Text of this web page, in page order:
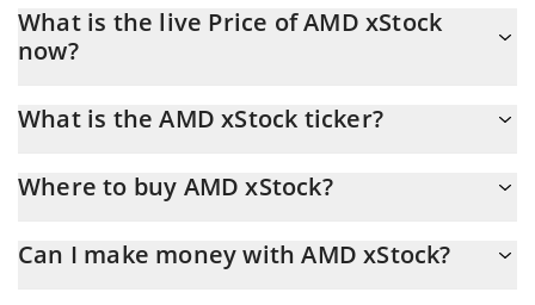
What is the live Price of AMD xStock
now?
What is the AMD xStock ticker?
Where to buy AMD xStock?
And the best way to trade AMD xStock is through a 3commas
Can I make money with AMD xStock?